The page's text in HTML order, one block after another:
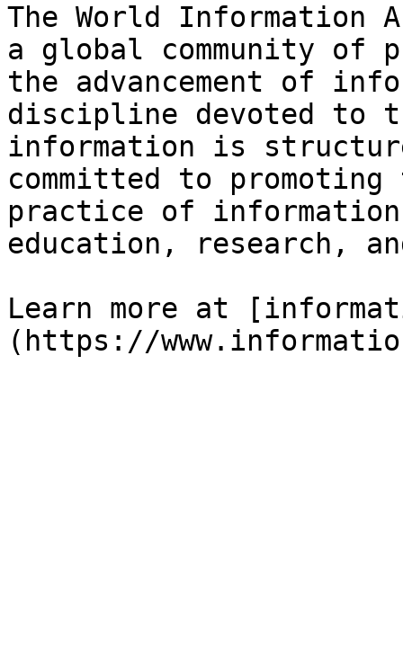
The World Information
a global community of
the advancement of
discipline devoted to
information is
committed to
practice of
education, research,
Learn more at